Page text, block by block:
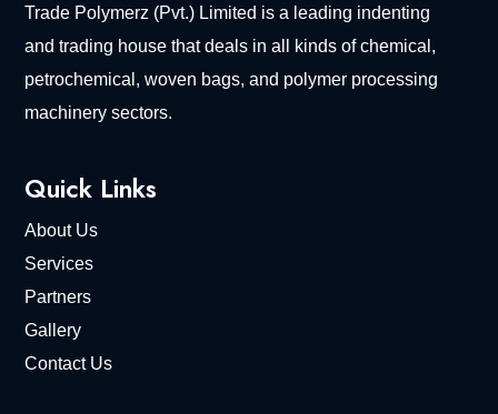
Trade Polymerz (Pvt.) Limited is a leading indenting
and trading house that deals in all kinds of chemical,
petrochemical, woven bags, and polymer processing
machinery sectors.
Quick Links
About Us
Services
Partners
Gallery
Contact Us